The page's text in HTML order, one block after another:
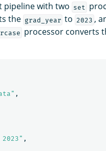
pipeline with two set
the grad_year to 2023 ,
processor converts
,
,